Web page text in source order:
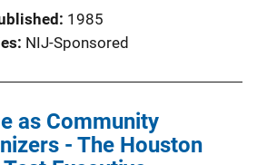
1985
NIJ-Sponsored
as Community
- The Houston